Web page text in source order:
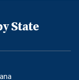
State